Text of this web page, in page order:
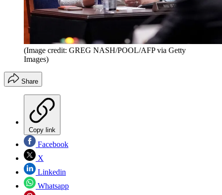
(Image credit: GREG NASH/POOL/AFP via Getty
Images)
Share
Copy link
Facebook
X
Linkedin
Whatsapp